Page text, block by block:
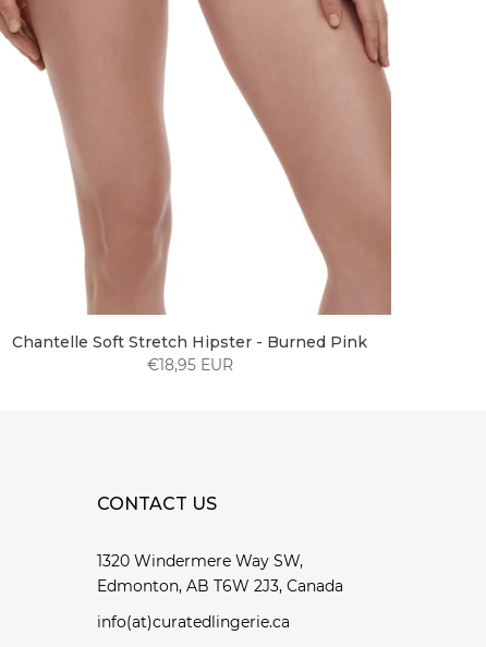
Chantelle Soft Stretch Hipster - Burned Pink
€18,95 EUR
CONTACT US
1320 Windermere Way SW,
Edmonton, AB T6W 2J3, Canada
info(at)curatedlingerie.ca